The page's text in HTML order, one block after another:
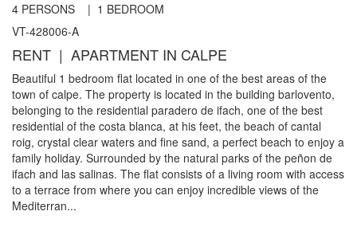
4 PERSONS | 1 BEDROOM
VT-428006-A
RENT | APARTMENT IN CALPE
Beautiful 1 bedroom flat located in one of the best areas of the
town of calpe. The property is located in the building barlovento,
belonging to the residential paradero de ifach, one of the best
residential of the costa blanca, at his feet, the beach of cantal
roig, crystal clear waters and fine sand, a perfect beach to enjoy a
family holiday. Surrounded by the natural parks of the peñon de
ifach and las salinas. The flat consists of a living room with access
to a terrace from where you can enjoy incredible views of the
Mediterran...